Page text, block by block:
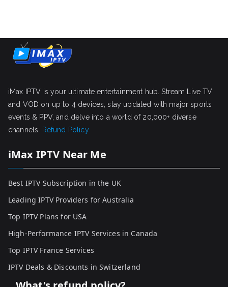
iMax IPTV is your ultimate entertainment hub. Stream Live TV
and VOD on up to 4 devices, stay updated with major sports
events & PPV, and delve into a world of 20,000+ diverse
channels. Refund Policy
iMax IPTV Near Me
Best IPTV Subscription in the UK
Leading IPTV Providers for Australia
Top IPTV Plans for USA
High-Performance IPTV Services in Canada
Top IPTV France Services
IPTV Deals & Discounts in Switzerland